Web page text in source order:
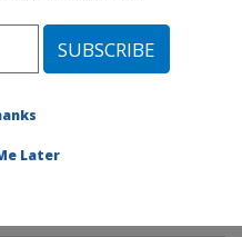
Madison, Wisconsin
Later